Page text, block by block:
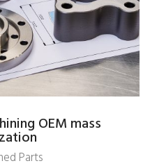
OEM mass
Parts